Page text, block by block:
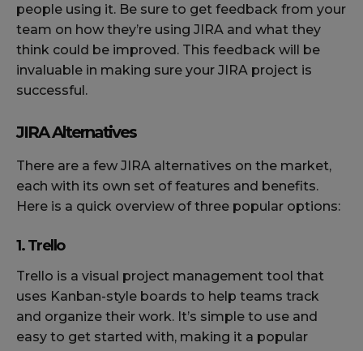
people using it. Be sure to get feedback from your
team on how they’re using JIRA and what they
think could be improved. This feedback will be
invaluable in making sure your JIRA project is
successful.
JIRA Alternatives
There are a few JIRA alternatives on the market,
each with its own set of features and benefits.
Here is a quick overview of three popular options:
1. Trello
Trello is a visual project management tool that
uses Kanban-style boards to help teams track
and organize their work. It’s simple to use and
easy to get started with, making it a popular